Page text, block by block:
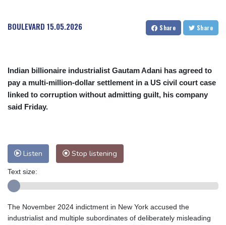
BOULEVARD 15.05.2026 Share Share
Indian billionaire industrialist Gautam Adani has agreed to
pay a multi-million-dollar settlement in a US civil court case
linked to corruption without admitting guilt, his company
said Friday.
Listen Stop listening
Text size:
The November 2024 indictment in New York accused the
industrialist and multiple subordinates of deliberately misleading